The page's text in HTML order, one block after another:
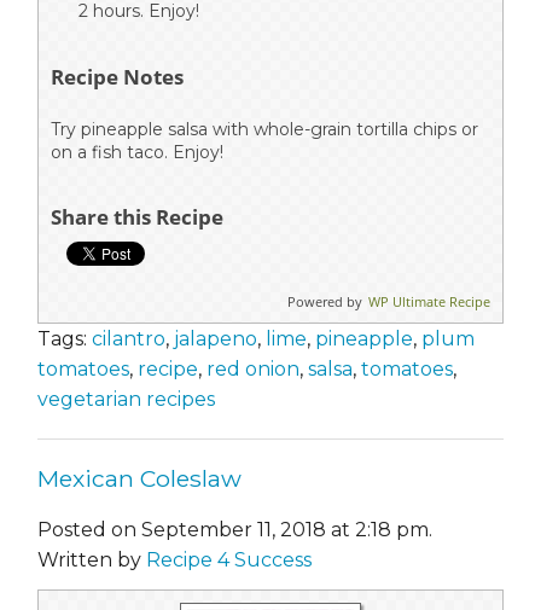
2 hours. Enjoy!
Recipe Notes
Try pineapple salsa with whole-grain tortilla chips or
on a fish taco. Enjoy!
Share this Recipe
Powered by WP Ultimate Recipe
Tags: cilantro, jalapeno, lime, pineapple, plum
tomatoes, recipe, red onion, salsa, tomatoes,
vegetarian recipes
Mexican Coleslaw
Posted on September 11, 2018 at 2:18 pm.
Written by Recipe 4 Success